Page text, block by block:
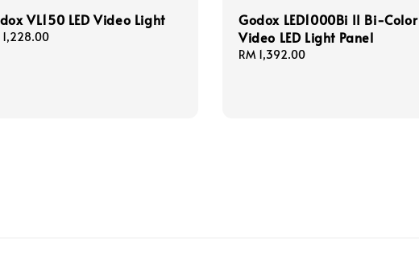
VL150 LED Video Light
1,228.00
Godox LED1000Bi II Bi-Color
Video LED Light Panel
Regular
RM 1,392.00